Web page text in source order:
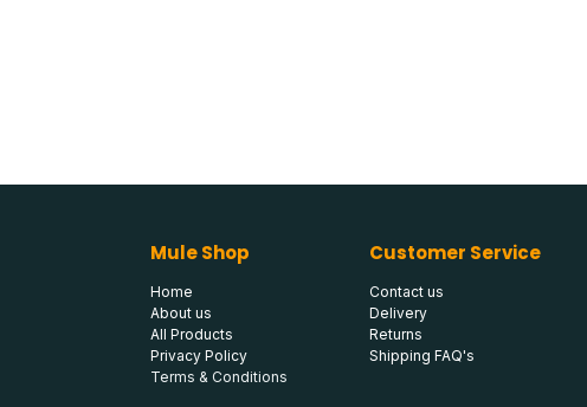
Mule Shop
Home
About us
All Products
Privacy Policy
Terms & Conditions
Customer Service
Contact us
Delivery
Returns
Shipping FAQ's